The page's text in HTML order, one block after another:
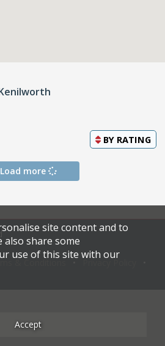
BY RATING
Load more
& Conditions
site content and to
also share some
use of this site with our
Accept